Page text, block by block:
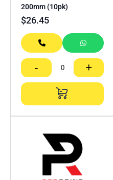
200mm (10pk)
$26.45
- +